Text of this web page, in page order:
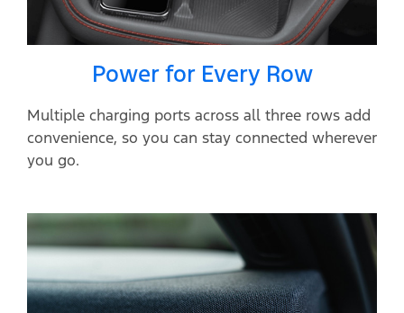
Power for Every Row
Multiple charging ports across all three rows add
convenience, so you can stay connected wherever
you go.